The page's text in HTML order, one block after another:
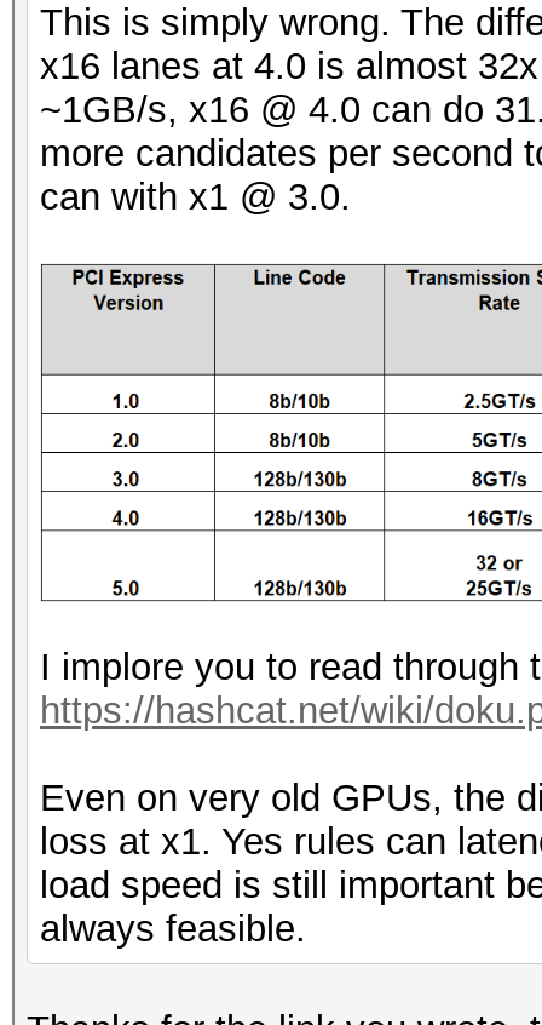
This is simply wrong. The
x16 lanes at 4.0 is almost
~1GB/s, x16 @ 4.0 can do
more candidates per second
can with x1 @ 3.0.
I implore you to read through
https://hashcat.net/wiki/
Even on very old GPUs, the
loss at x1. Yes rules can
load speed is still important
always feasible.